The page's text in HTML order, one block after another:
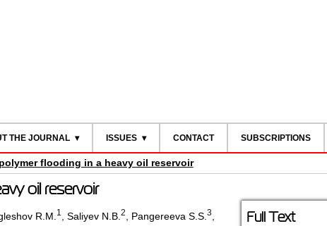
THE JOURNAL ISSUES CONTACT SUBSCRIPTIONS
flooding in a heavy oil reservoir
oil reservoir
R.M. 1 Saliyev N.B. 2 Pangereeva S.S. 3 Full Text